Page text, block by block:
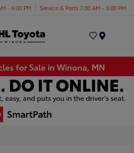
- 6:00 PM Service & Parts 7:00 AM - 5:00 PM
for Sale in Winona, MN